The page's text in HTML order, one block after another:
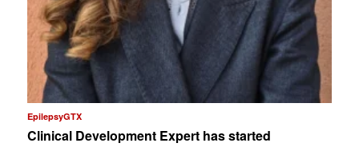
EpilepsyGTX
Clinical Development Expert has started